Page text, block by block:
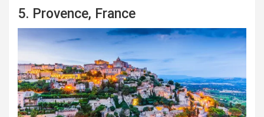
5. Provence, France